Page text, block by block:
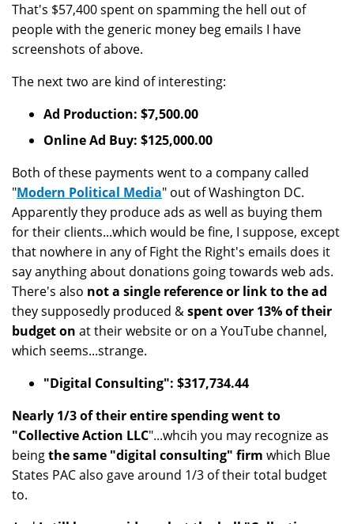
That's $57,400 spent on spamming the hell out of
people with the generic money beg emails I have
screenshots of above.
The next two are kind of interesting:
Ad Production: $7,500.00
Online Ad Buy: $125,000.00
Both of these payments went to a company called
"Modern Political Media" out of Washington DC.
Apparently they produce ads as well as buying them
for their clients...which would be fine, I suppose, except
that nowhere in any of Fight the Right's emails does it
say anything about donations going towards web ads.
There's also not a single reference or link to the ad
they supposedly produced &spent over 13% of their
budget on at their website or on a YouTube channel,
which seems...strange.
"Digital Consulting": $317,734.44
Nearly 1/3 of their entire spending went to
"Collective Action LLC"...whcih you may recognize as
beingthe same "digital consulting" firm which Blue
States PAC also gave around 1/3 of their total budget
to.